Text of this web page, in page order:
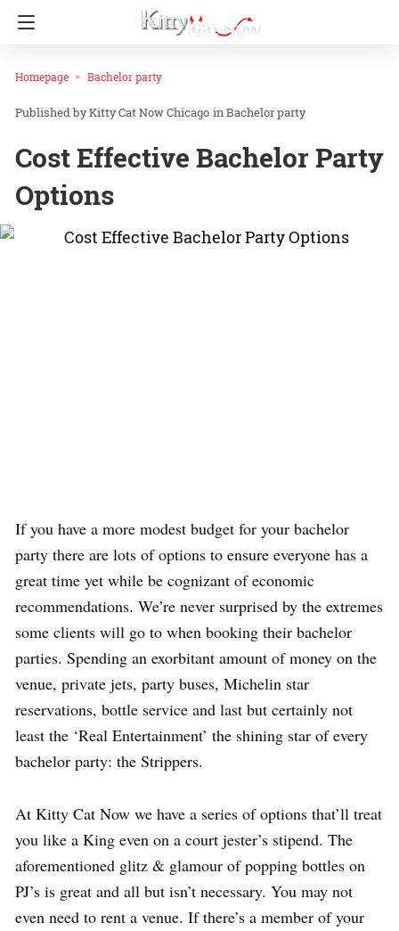
Homepage Bachelor party
Kitty Cat Now Chicago inBachelor party
Cost Effective Bachelor Party
Options
If you have a more modest budget for your bachelor
party there are lots of options to ensure everyone has a
great time yet while be cognizant of economic
recommendations. We’re never surprised by the extremes
some clients will go to when booking their bachelor
parties. Spending an exorbitant amount of money on the
venue, private jets, party buses, Michelin star
reservations, bottle service and last but certainly not
least the ‘Real Entertainment’ the shining star of every
bachelor party: the Strippers.
At Kitty Cat Now we have a series of options that’ll treat
you like a King even on a court jester’s stipend. The
aforementioned glitz & glamour of popping bottles on
PJ’s is great and all but isn’t necessary. You may not
even need to rent a venue. If there’s a member of your